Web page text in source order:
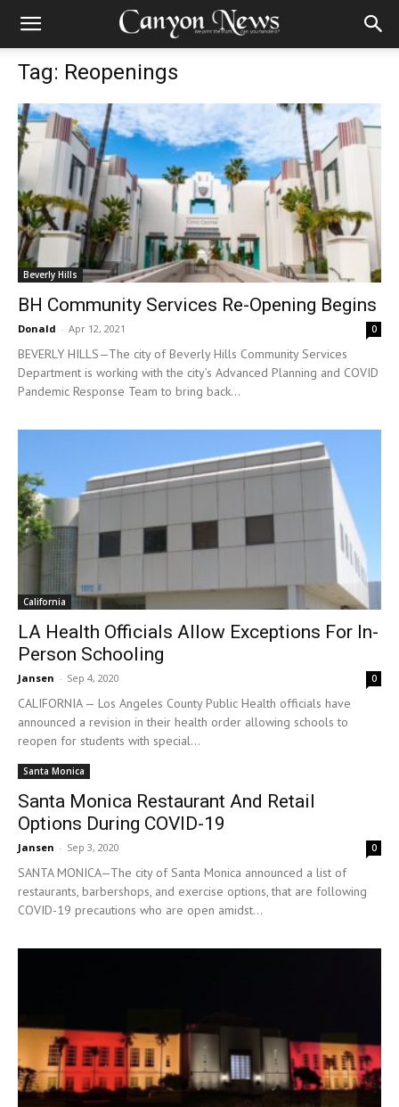
Tag: Reopenings
Beverly Hills
BH Community Services Re-Opening Begins
Donald - Apr 12, 2021 0
BEVERLY HILLS—The city of Beverly Hills Community Services
Department is working with the city’s Advanced Planning and COVID
Pandemic Response Team to bring back...
California
LA Health Officials Allow Exceptions For In-
Person Schooling
Jansen - Sep 4, 2020 0
CALIFORNIA — Los Angeles County Public Health officials have
announced a revision in their health order allowing schools to
reopen for students with special...
Santa Monica
Santa Monica Restaurant And Retail
Options During COVID-19
Jansen - Sep 3, 2020 0
SANTA MONICA—The city of Santa Monica announced a list of
restaurants, barbershops, and exercise options, that are following
COVID-19 precautions who are open amidst...